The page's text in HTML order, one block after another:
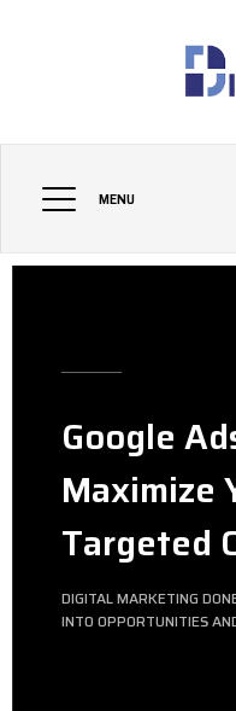
MENU
Google
Maximize
Targeted
DIGITAL MARKETING
INTO OPPORTUNITIES